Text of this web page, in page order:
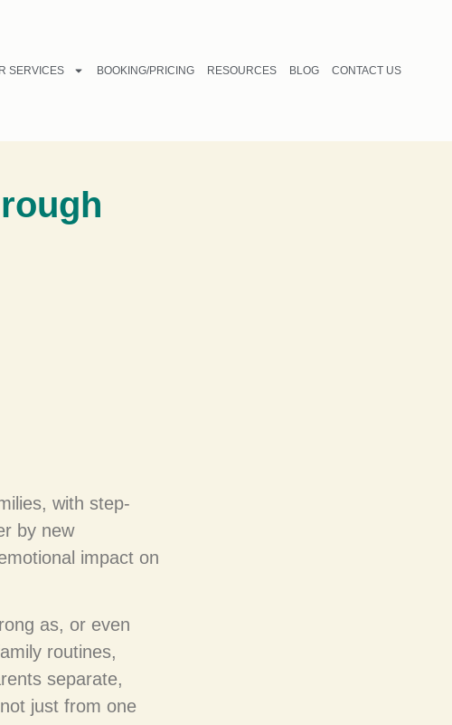
SERVICES BOOKING/PRICING RESOURCES BLOG CONTACT US
with step-
by new
impact on
as, or even
routines,
separate,
just from one